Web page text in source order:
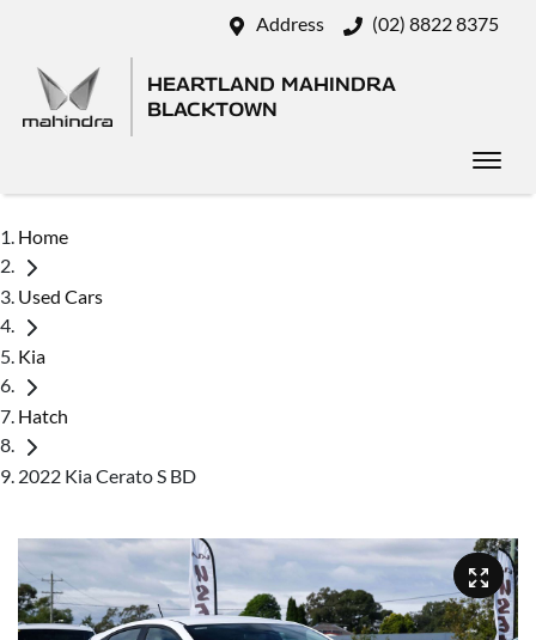
Address (02) 8822 8375
HEARTLAND MAHINDRA
BLACKTOWN
Home
Used Cars
Kia
Hatch
2022 Kia Cerato S BD